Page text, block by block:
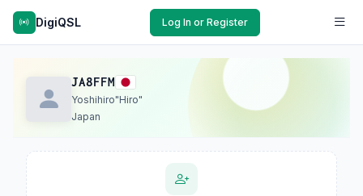
DigiQSL Log In or Register
JA8FFM
Yoshihiro"Hiro"
Japan